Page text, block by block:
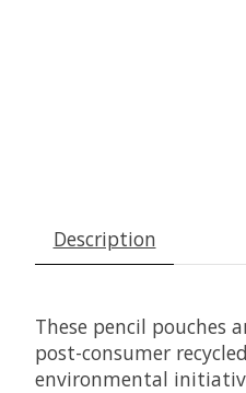
Description
These pencil pouches
post-consumer
environmental